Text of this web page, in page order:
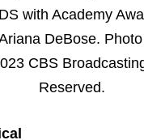
with Academy
DeBose.
CBS
Reserved.